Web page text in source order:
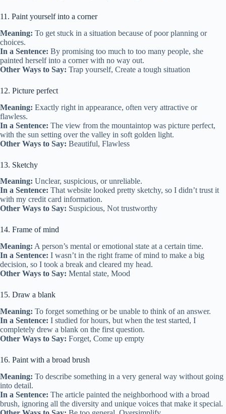
11. Paint yourself into a corner
Meaning: To get stuck in a situation because of poor planning or
choices.
In a Sentence: By promising too much to too many people, she
painted herself into a corner with no way out.
Other Ways to Say: Trap yourself, Create a tough situation
12. Picture perfect
Meaning: Exactly right in appearance, often very attractive or
flawless.
In a Sentence: The view from the mountaintop was picture perfect,
with the sun setting over the valley in soft golden light.
Other Ways to Say: Beautiful, Flawless
13. Sketchy
Meaning: Unclear, suspicious, or unreliable.
In a Sentence: That website looked pretty sketchy, so I didn’t trust it
with my credit card information.
Other Ways to Say: Suspicious, Not trustworthy
14. Frame of mind
Meaning: A person’s mental or emotional state at a certain time.
In a Sentence: I wasn’t in the right frame of mind to make a big
decision, so I took a break and cleared my head.
Other Ways to Say: Mental state, Mood
15. Draw a blank
Meaning: To forget something or be unable to think of an answer.
In a Sentence: I studied for hours, but when the test started, I
completely drew a blank on the first question.
Other Ways to Say: Forget, Come up empty
16. Paint with a broad brush
Meaning: To describe something in a very general way without going
into detail.
In a Sentence: The article painted the neighborhood with a broad
brush, ignoring all the diversity and unique voices that make it special.